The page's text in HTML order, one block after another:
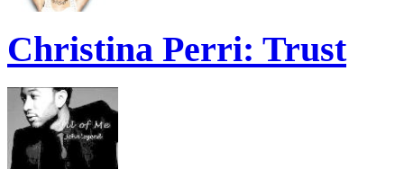
Christina Perri: Trust